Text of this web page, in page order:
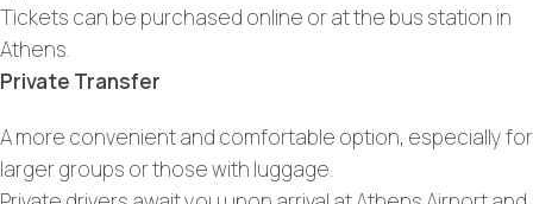
Tickets can be purchased online or at the bus station in
Athens.
Private Transfer
A more convenient and comfortable option, especially for
larger groups or those with luggage.